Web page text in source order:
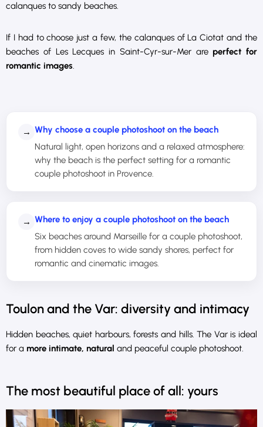
calanques to sandy beaches.
If I had to choose just a few, the calanques of La Ciotat and the
beaches of Les Lecques in Saint-Cyr-sur-Mer areperfect for
romantic images.
→ Why choose a couple photoshoot on the beach
Natural light, open horizons and a relaxed atmosphere:
why the beach is the perfect setting for a romantic
couple photoshoot in Provence.
→ Where to enjoy a couple photoshoot on the beach
Six beaches around Marseille for a couple photoshoot,
from hidden coves to wide sandy shores, perfect for
romantic and cinematic images.
Toulon and the Var: diversity and intimacy
Hidden beaches, quiet harbours, forests and hills. The Var is ideal
for a more intimate, natural and peaceful couple photoshoot.
The most beautiful place of all: yours